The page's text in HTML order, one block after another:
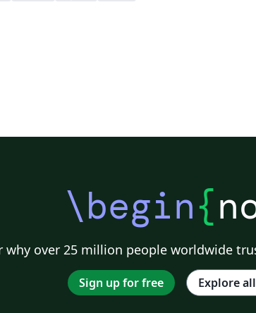
\begin{
why over 25 million people worldwide
Sign up for free Explore